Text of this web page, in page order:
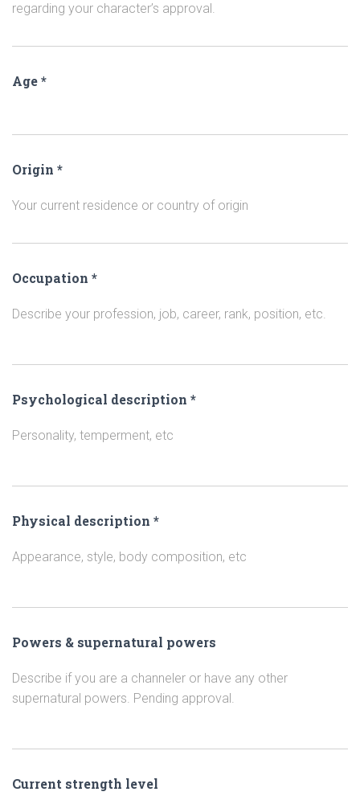
regarding your character’s approval.
Age*
Origin *
Your current residence or country of origin
Occupation *
Describe your profession, job, career, rank, position, etc.
Psychological description *
Personality, temperment, etc
Physical description *
Appearance, style, body composition, etc
Powers & supernatural powers
Describe if you are a channeler or have any other
supernatural powers. Pending approval.
Current strength level